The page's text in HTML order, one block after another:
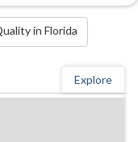
in Florida
Explore